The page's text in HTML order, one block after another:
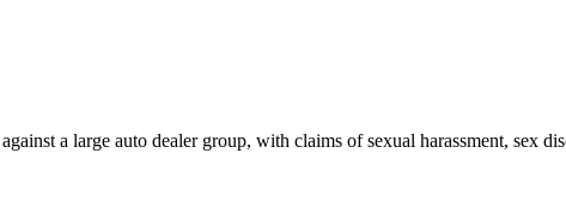
a large auto dealer group, with claims of sexual harassment, sex